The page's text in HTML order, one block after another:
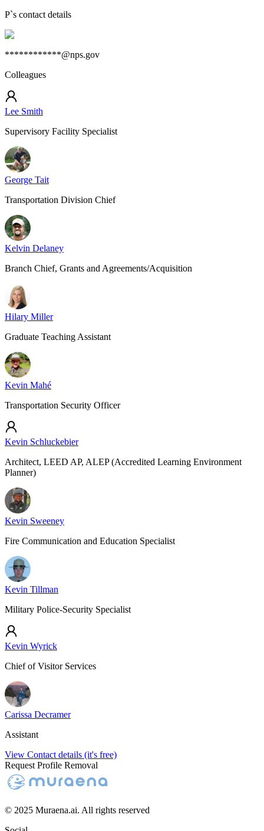
P`s contact details
************@nps.gov
Colleagues
Lee Smith
Supervisory Facility Specialist
George Tait
Transportation Division Chief
Kelvin Delaney
Branch Chief, Grants and Agreements/Acquisition
Hilary Miller
Graduate Teaching Assistant
Kevin Mahé
Transportation Security Officer
Kevin Schluckebier
Architect, LEED AP, ALEP (Accredited Learning Environment
Planner)
Kevin Sweeney
Fire Communication and Education Specialist
Kevin Tillman
Military Police-Security Specialist
Kevin Wyrick
Chief of Visitor Services
Carissa Decramer
Assistant
View Contact details (it's free)
Request Profile Removal
© 2025 Muraena.ai. All rights reserved